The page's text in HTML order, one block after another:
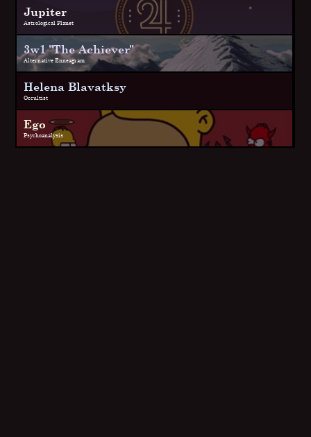
Jupiter
Astrological Planet
3w1 "The Achiever"
Alternative Enneagram
Helena Blavatksy
Occultist
Ego
Psychoanalysis